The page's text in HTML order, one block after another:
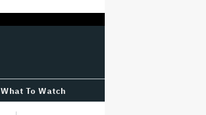
What To Watch